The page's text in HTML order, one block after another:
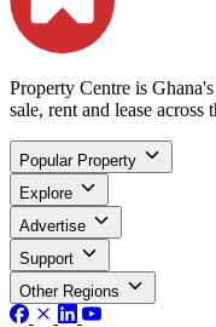
Property Centre is
sale, rent and lease across
Popular Property
Explore
Advertise
Support
Other Regions